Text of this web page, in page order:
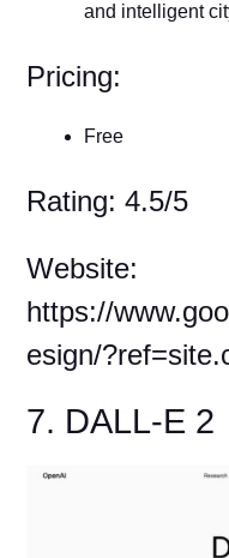
and intelligent
Pricing:
Free
Rating: 4.5/5
Website:
https://
esign/
7. DALL-E 2